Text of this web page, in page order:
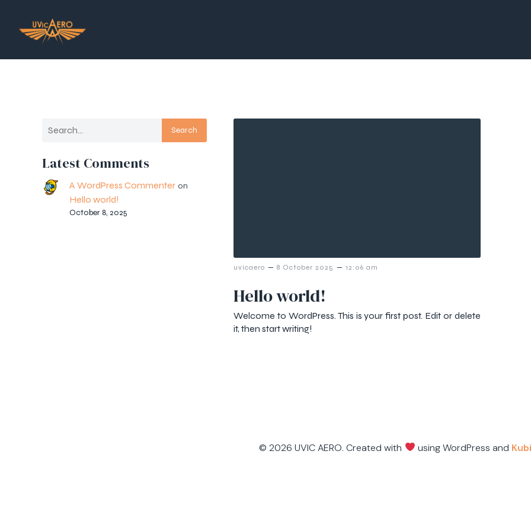
Search
Latest Comments
A WordPress Commenteron
Hello world!
October 8, 2025
uvicaero – 8 October 2025 – 12:06 am
Hello world!
Welcome to WordPress. This is your first post. Edit or delete
it, then start writing!
© 2026 UVIC AERO. Created with using WordPress and